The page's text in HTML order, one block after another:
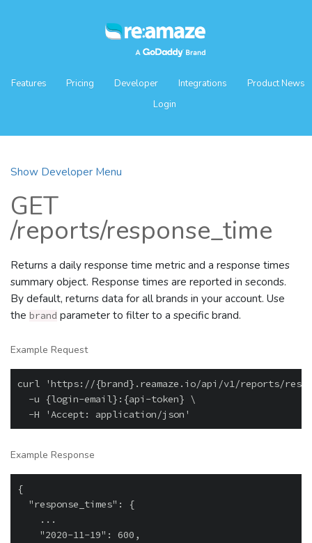
Features Pricing Developer Integrations
Product News
Login
Show Developer Menu
GET
/reports/response_time
Returns a daily response time metric and a response times
summary object. Response times are reported in seconds.
By default, returns data for all brands in your account. Use
the brand parameter to filter to a specific brand.
Example Request
curl 'https://{brand}.reamaze.io/api/v1/reports/
  -u {login-email}:{api-token} \
Example Response
{
  "response_times": {
    ...
    "2020-11-19": 600,